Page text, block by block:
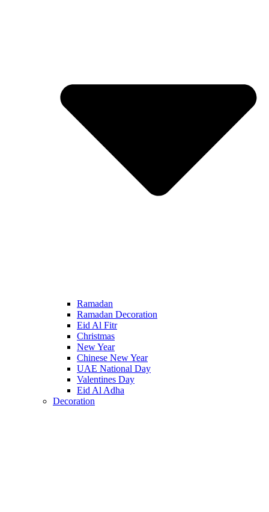
Ramadan
Ramadan Decoration
Eid Al Fitr
Christmas
New Year
Chinese New Year
UAE National Day
Valentines Day
Eid Al Adha
Decoration